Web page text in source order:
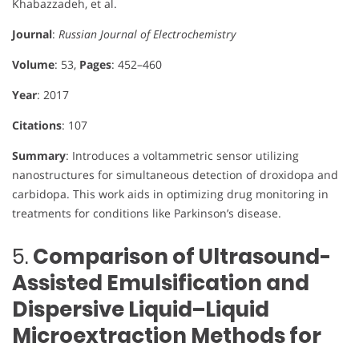
Khabazzadeh, et al.
Journal: Russian Journal of Electrochemistry
Volume: 53, Pages: 452–460
Year: 2017
Citations: 107
Summary: Introduces a voltammetric sensor utilizing
nanostructures for simultaneous detection of droxidopa and
carbidopa. This work aids in optimizing drug monitoring in
treatments for conditions like Parkinson’s disease.
5.Comparison of Ultrasound-
Assisted Emulsification and
Dispersive Liquid–Liquid
Microextraction Methods for